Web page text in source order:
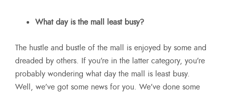
What day is the mall least busy?
The hustle and bustle of the mall is enjoyed by some and
dreaded by others. If you’re in the latter category, you’re
probably wondering what day the mall is least busy.
Well, we’ve got some news for you. We’ve done some